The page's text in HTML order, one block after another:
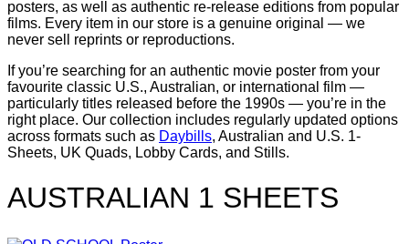
posters, as well as authentic re-release editions from popular
films. Every item in our store is a genuine original — we
never sell reprints or reproductions.
If you’re searching for an authentic movie poster from your
favourite classic U.S., Australian, or international film —
particularly titles released before the 1990s — you’re in the
right place. Our collection includes regularly updated options
across formats such as Daybills, Australian and U.S. 1-
Sheets, UK Quads, Lobby Cards, and Stills.
AUSTRALIAN 1 SHEETS